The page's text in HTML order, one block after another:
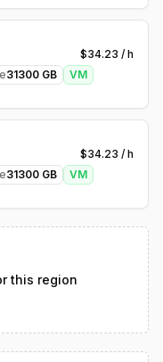
$34.23 / h
31300 GB VM
$34.23 / h
31300 GB VM
this region